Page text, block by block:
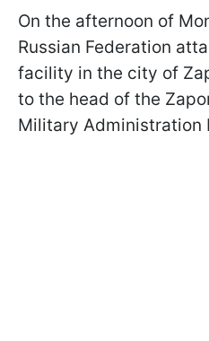
On the afternoon of
Russian Federation
facility in the city of
to the head of the
Military Administration